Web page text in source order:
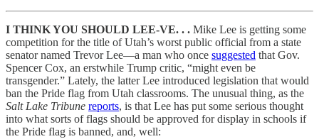
I THINK YOU SHOULD LEE-VE. . . Mike Lee is getting some
competition for the title of Utah’s worst public official from a state
senator named Trevor Lee—a man who once suggested that Gov.
Spencer Cox, an erstwhile Trump critic, “might even be
transgender.” Lately, the latter Lee introduced legislation that would
ban the Pride flag from Utah classrooms. The unusual thing, as the
Salt Lake Tribune reports, is that Lee has put some serious thought
into what sorts of flags should be approved for display in schools if
the Pride flag is banned, and, well: